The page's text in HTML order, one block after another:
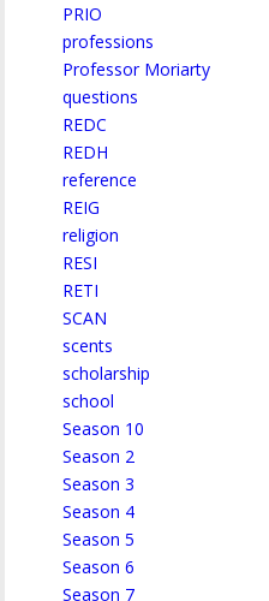
PRIO
professions
Professor Moriarty
questions
REDC
REDH
reference
REIG
religion
RESI
RETI
SCAN
scents
scholarship
school
Season 10
Season 2
Season 3
Season 4
Season 5
Season 6
Season 7